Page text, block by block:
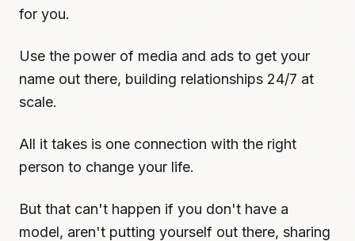
for you.
Use the power of media and ads to get your
name out there, building relationships 24/7 at
scale.
All it takes is one connection with the right
person to change your life.
But that can't happen if you don't have a
model, aren't putting yourself out there, sharing